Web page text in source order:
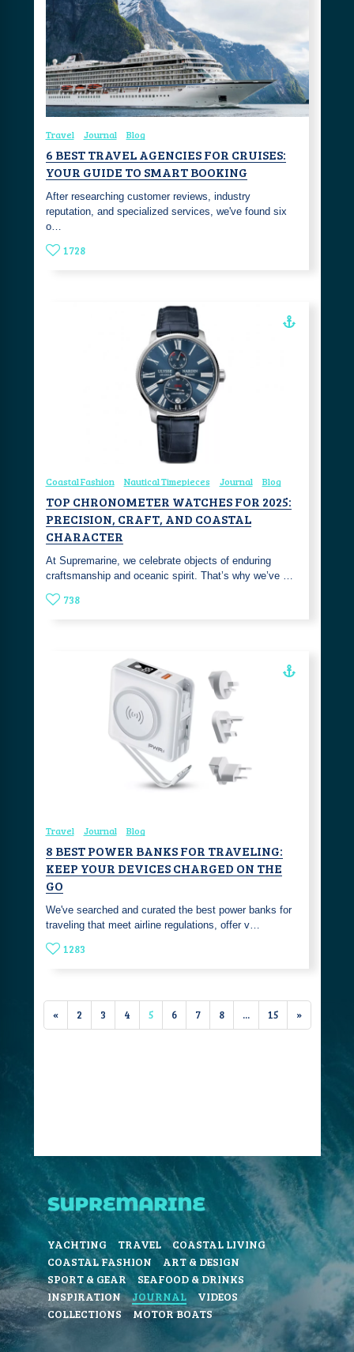
Travel Journal Blog
6 BEST TRAVEL AGENCIES FOR CRUISES:
YOUR GUIDE TO SMART BOOKING
After researching customer reviews, industry
reputation, and specialized services, we've found six
o…
1728
Coastal Fashion Nautical Timepieces Journal Blog
TOP CHRONOMETER WATCHES FOR 2025:
PRECISION, CRAFT, AND COASTAL
CHARACTER
At Supremarine, we celebrate objects of enduring
craftsmanship and oceanic spirit. That’s why we’ve …
738
Travel Journal Blog
8 BEST POWER BANKS FOR TRAVELING:
KEEP YOUR DEVICES CHARGED ON THE
GO
We've searched and curated the best power banks for
traveling that meet airline regulations, offer v…
1283
« 2 3 4 5 6 7 8 ... 15 »
YACHTING TRAVEL
COASTAL LIVING
COASTAL FASHION
ART & DESIGN
SPORT & GEAR
SEAFOOD & DRINKS
INSPIRATION
JOURNAL
VIDEOS
COLLECTIONS
MOTOR BOATS